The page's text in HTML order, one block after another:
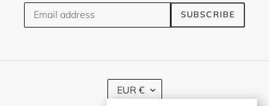
SUBSCRIBE
C
UEUR €